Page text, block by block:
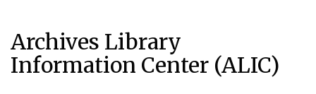
Archives Library
Information Center (ALIC)